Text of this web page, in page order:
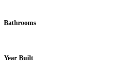
Bathrooms
Year Built